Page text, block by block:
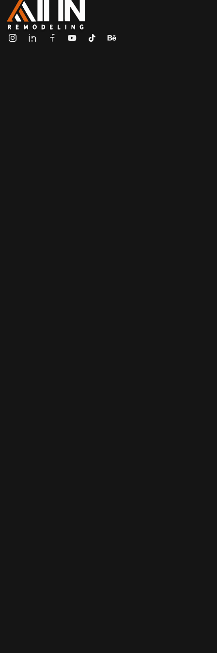
ALL IN Remodeling | GEORGIA | GENERAL CONTRACTOR
Builders & Remodeling